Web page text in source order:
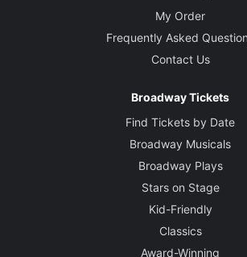
My Order
Frequently Asked
Contact Us
Broadway Tickets
Find Tickets by Date
Broadway Musicals
Broadway Plays
Stars on Stage
Kid-Friendly
Classics
Award-Winning